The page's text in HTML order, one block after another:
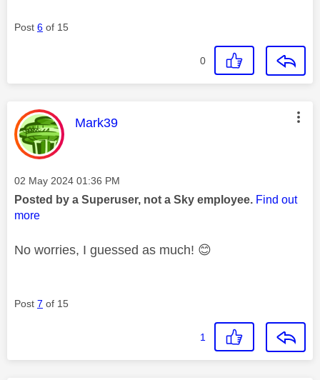
Post 6 of 15
0
This message was authored by:
Mark39
Message posted on
‎02 May 2024 01:36 PM
Posted by a Superuser, not a Sky employee. Find out
more
No worries, I guessed as much! 😊
Post 7 of 15
1